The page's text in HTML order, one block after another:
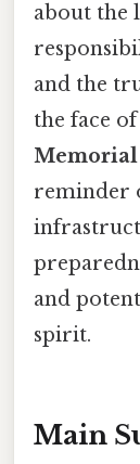
about the
and the
the face
reminder
and
spirit.
Main